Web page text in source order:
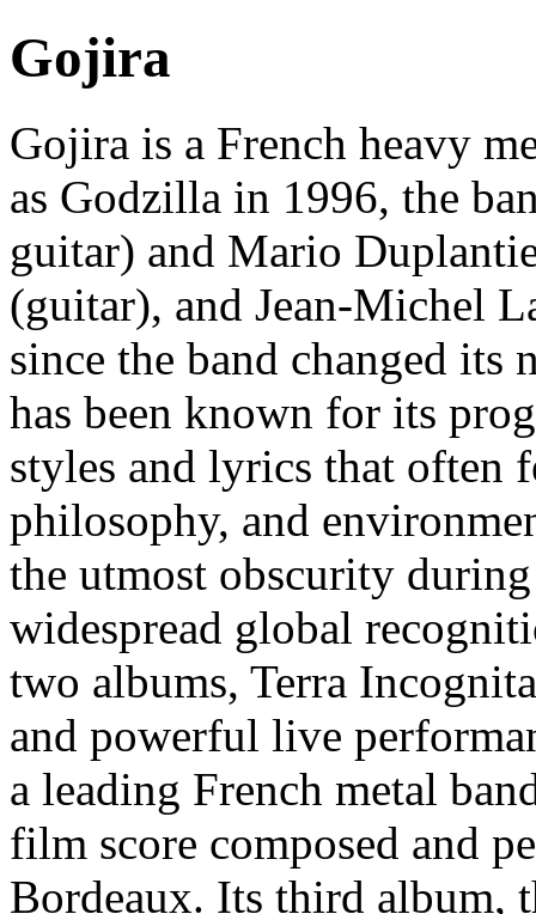
Gojira
Gojira is a French heavy
as Godzilla in 1996, the
guitar) and Mario
(guitar), and Jean-Michel
since the band changed
has been known for its
styles and lyrics that often
philosophy, and
the utmost obscurity
widespread global
two albums, Terra
and powerful live
a leading French metal
film score composed and
Bordeaux. Its third album,